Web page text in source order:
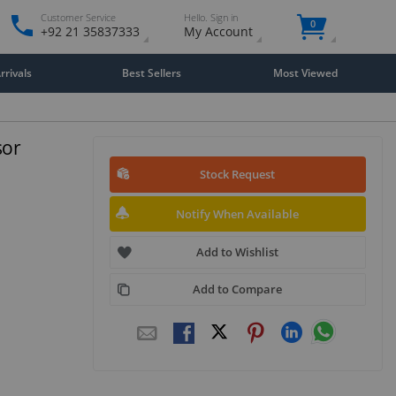
Customer Service
+92 21 35837333
Hello. Sign in
My Account 0
Best Sellers Most Viewed
Stock Request
Notify When Available
Add to Wishlist
Add to Compare